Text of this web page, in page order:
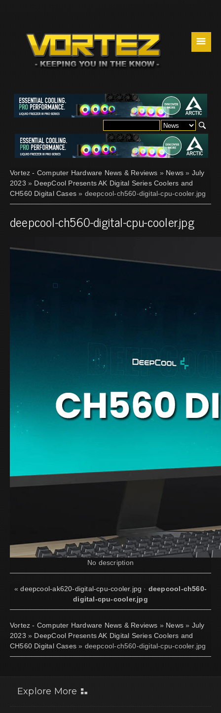
☰
Vortez - Computer Hardware News & Reviews » News » July
2023 » DeepCool Presents AK Digital Series Coolers and
CH560 Digital Cases » deepcool-ch560-digital-cpu-cooler.jpg
deepcool-ch560-digital-cpu-cooler.jpg
No description
«deepcool-ak620-digital-cpu-cooler.jpg · deepcool-ch560-
digital-cpu-cooler.jpg
Vortez - Computer Hardware News & Reviews » News » July
2023 » DeepCool Presents AK Digital Series Coolers and
CH560 Digital Cases » deepcool-ch560-digital-cpu-cooler.jpg
Explore More